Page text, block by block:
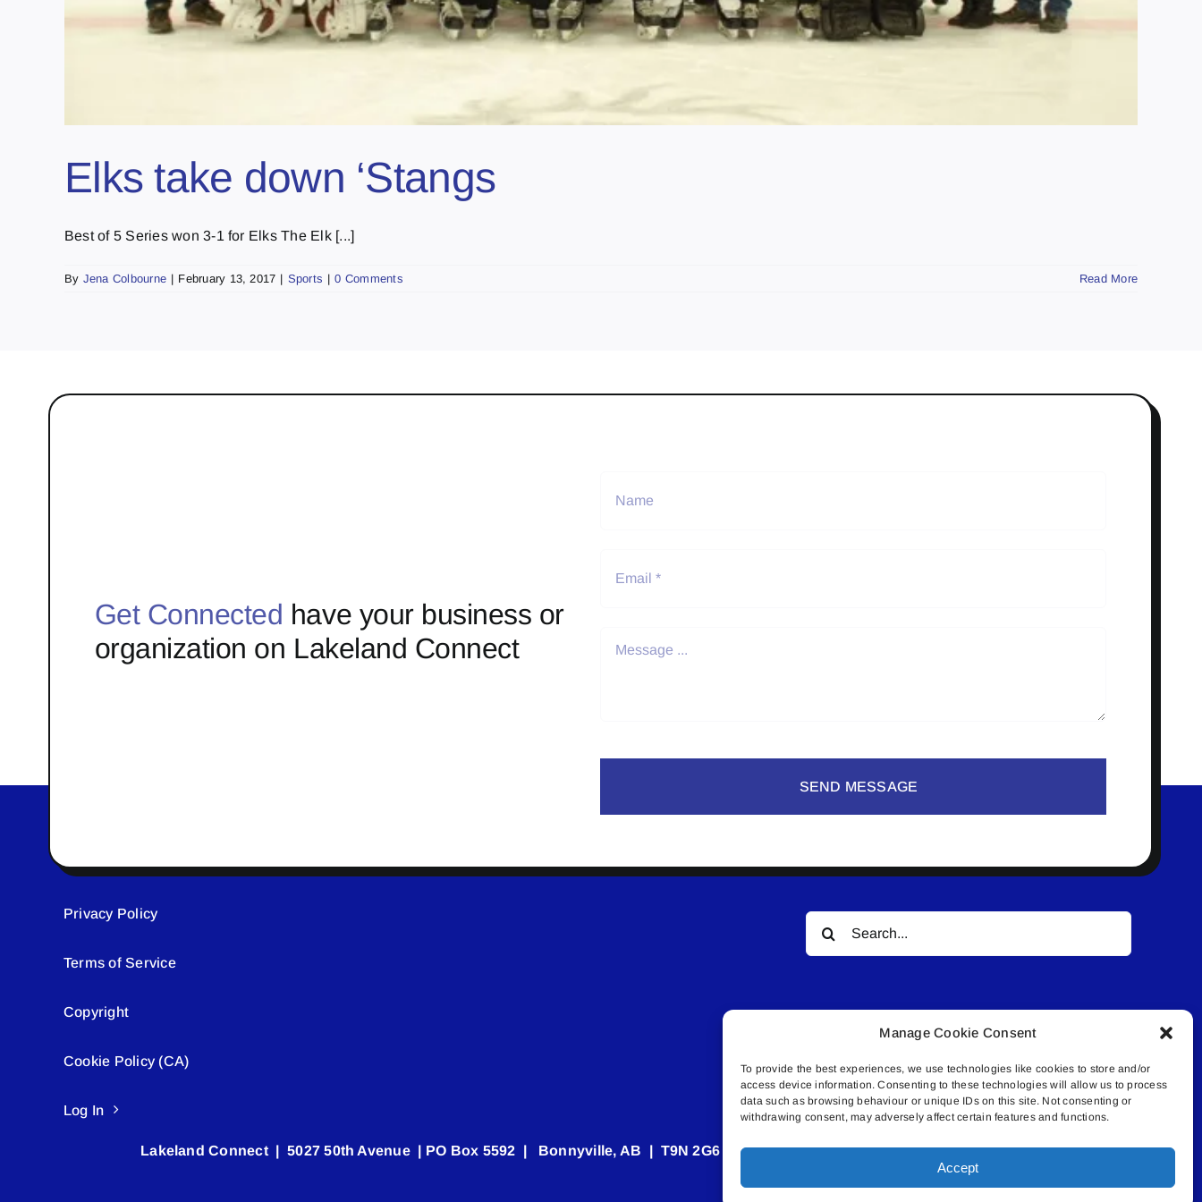
Manage Cookie Consent
To provide the best experiences, we use technologies like cookies to store and/or
access device information. Consenting to these technologies will allow us to process
data such as browsing behaviour or unique IDs on this site. Not consenting or
withdrawing consent, may adversely affect certain features and functions.
Accept
Elks take down ‘Stangs
Best of 5 Series won 3-1 for Elks The Elk [...]
By Jena Colbourne | February 13, 2017 | Sports | 0 Comments Read More
Get Connected have your business or
organization on Lakeland Connect
SEND MESSAGE
Privacy Policy
Terms of Service
Copyright
Cookie Policy (CA)
Log In
Search
for:
© All rights reserved. • Connected Media Inc.
Lakeland Connect | 5027 50th Avenue | PO Box 5592 | Bonnyville, AB | T9N 2G6 | 587.840.4409 | connect@lakelandconnect.net